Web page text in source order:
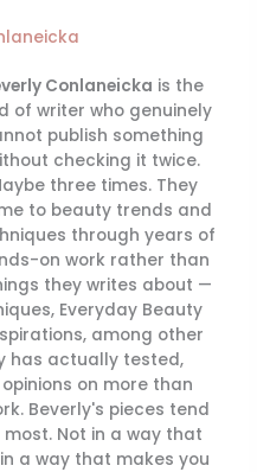
Conlaneicka is the
of writer who genuinely
publish something
checking it twice.
three times. They
to beauty trends and
through years of
on work rather than
they writes about —
Everyday Beauty
among other
has actually tested,
on more than
Beverly's pieces tend
Not in a way that
a way that makes you